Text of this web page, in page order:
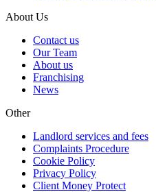
About Us
Contact us
Our Team
About us
Franchising
News
Other
Landlord services and fees
Complaints Procedure
Cookie Policy
Privacy Policy
Client Money Protect